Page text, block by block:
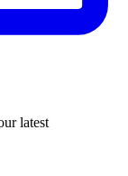
latest